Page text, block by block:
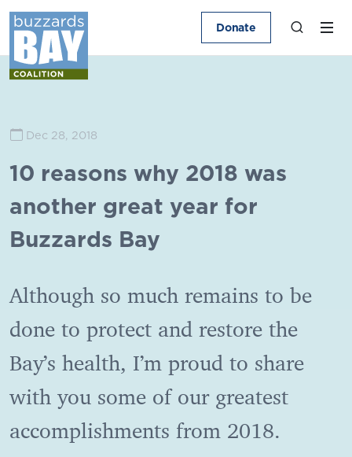
Donate
Dec 28, 2018
10 reasons why 2018 was
another great year for
Buzzards Bay
Although so much remains to be
done to protect and restore the
Bay’s health, I’m proud to share
with you some of our greatest
accomplishments from 2018.